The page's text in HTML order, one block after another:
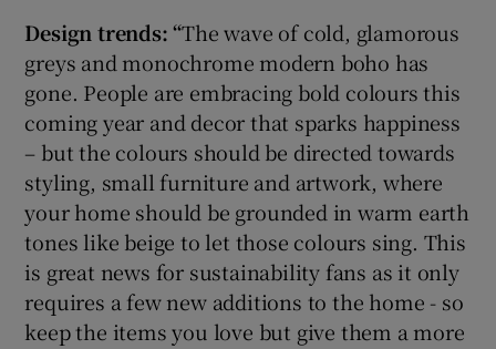
Design trends: “The wave of cold, glamorous
greys and monochrome modern boho has
gone. People are embracing bold colours this
coming year and decor that sparks happiness
– but the colours should be directed towards
styling, small furniture and artwork, where
your home should be grounded in warm earth
tones like beige to let those colours sing. This
is great news for sustainability fans as it only
requires a few new additions to the home - so
keep the items you love but give them a more